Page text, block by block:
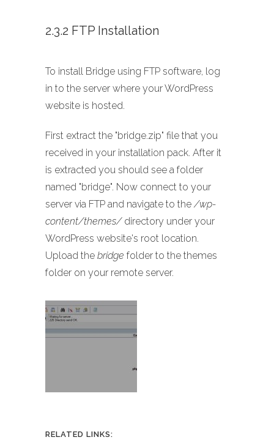
2.3.2 FTP Installation
To install Bridge using FTP software, log
in to the server where your WordPress
website is hosted.
First extract the "bridge.zip" file that you
received in your installation pack. After it
is extracted you should see a folder
named "bridge". Now connect to your
server via FTP and navigate to the /wp-
content/themes/directory under your
WordPress website's root location.
Upload the bridge folder to the themes
folder on your remote server.
RELATED LINKS: